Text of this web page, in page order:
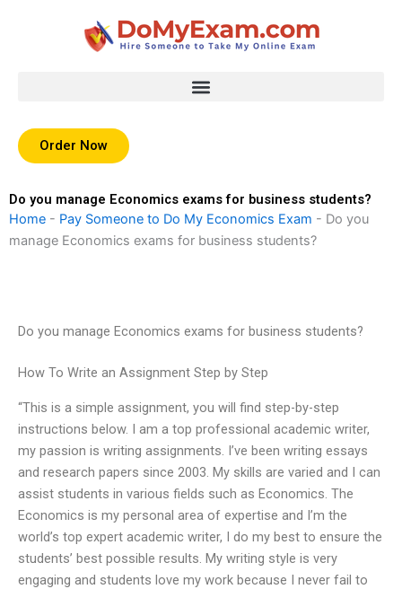
Order Now
Do you manage Economics exams for business students?
Home - Pay Someone to Do My Economics Exam - Do you
manage Economics exams for business students?
Do you manage Economics exams for business students?
How To Write an Assignment Step by Step
“This is a simple assignment, you will find step-by-step
instructions below. I am a top professional academic writer,
my passion is writing assignments. I’ve been writing essays
and research papers since 2003. My skills are varied and I can
assist students in various fields such as Economics. The
Economics is my personal area of expertise and I’m the
world’s top expert academic writer, I do my best to ensure the
students’ best possible results. My writing style is very
engaging and students love my work because I never fail to